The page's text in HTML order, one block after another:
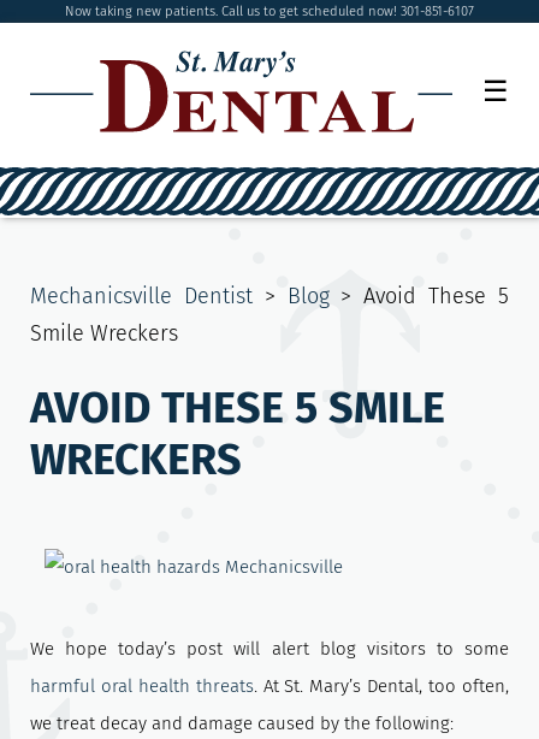
Now taking new patients. Call us to get scheduled now! 301-851-6107
☰
Mechanicsville Dentist> Blog>Avoid These 5
Smile Wreckers
AVOID THESE 5 SMILE
WRECKERS
We hope today’s post will alert blog visitors to some
harmful oral health threats. At St. Mary’s Dental, too often,
we treat decay and damage caused by the following: